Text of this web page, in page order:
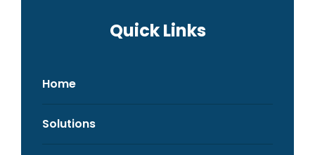
Quick Links
Home
Solutions